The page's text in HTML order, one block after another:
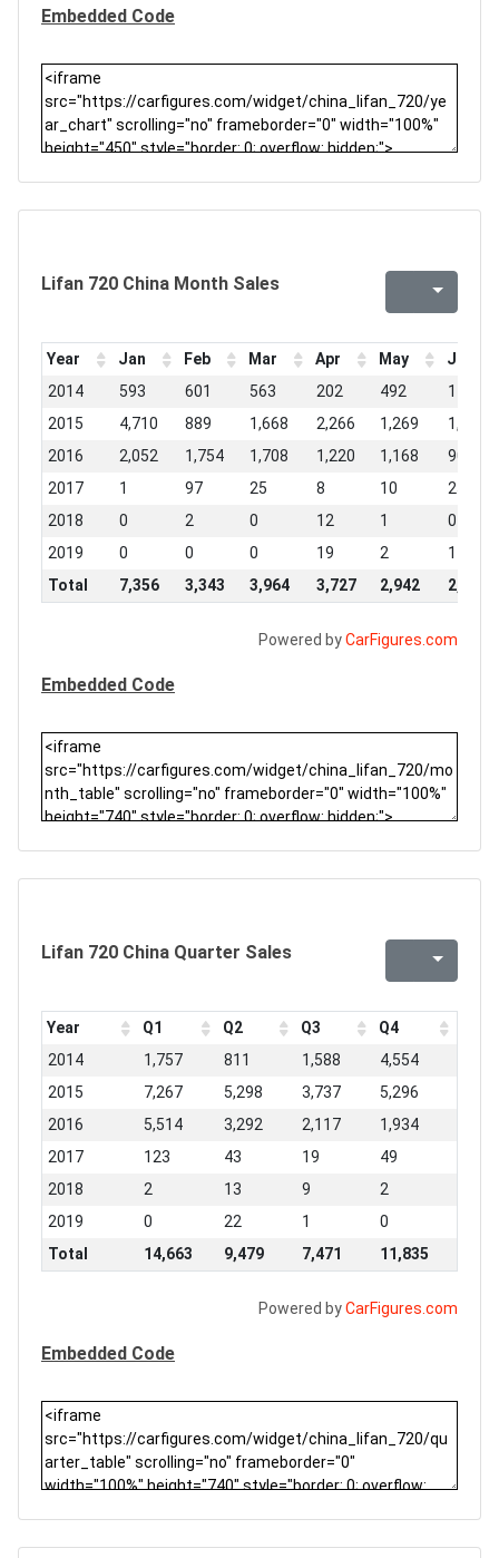
Embedded Code
Lifan 720 China Month Sales
Year Jan Feb Mar Apr May
Jun
2014
593 601 563 202 492
117
2015
4,710 889 1,668 2,266 1,269
1,763
2016
2,052 1,754 1,708 1,220 1,168
904
2017
1 97 25 8 10
25
2018
0 2 0 12 1
0
2019
0 0 0 19 2
1
Total
7,356 3,343 3,964 3,727 2,942 2,810
Powered byCarFigures.com
Embedded Code
Lifan 720 China Quarter Sales
Year Q1 Q2 Q3
Q4
2014
1,757 811 1,588
4,554
2015
7,267 5,298 3,737
5,296
2016
5,514 3,292 2,117
1,934
2017
123 43 19
49
2018
2 13 9
2
2019
0 22 1
0
Total
14,663 9,479 7,471 11,835
Powered byCarFigures.com
Embedded Code